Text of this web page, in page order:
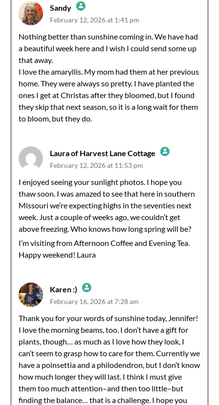
Sandy
The Real Person Badge!
Anti-Spam by CleanTalk
February 12, 2026 at 1:41 pm
Nothing better than sunshine coming in. We have had
a beautiful week here and I wish I could send some up
that away.
I love the amaryllis. My mom had them at her previous
home. They were always so pretty. I have planted the
ones I get at Christas after they bloomed, but I found
they skip that next season, so it is a long wait for them
to bloom, but they do.
Laura of Harvest Lane Cottage
The Real Person Badge!
Anti-Spam by CleanTalk
February 12, 2026 at 11:53 pm
I enjoyed seeing your sunlight photos. I hope you
thaw soon. I was amazed to see that here in southern
Missouri we’re expecting highs in the seventies next
week. Just a couple of weeks ago, we couldn’t get
above freezing. Who knows how long spring will be?
I’m visiting from Afternoon Coffee and Evening Tea.
Happy weekend! Laura
Karen :)
The Real Person Badge!
Anti-Spam by CleanTalk
February 16, 2026 at 7:28 am
Thank you for your words of sunshine today, Jennifer!
I love the morning beams, too. I don’t have a gift for
plants, though… as much as I love how they look, I
can’t seem to grasp how to care for them. Currently we
have a poinsettia and a philodendron, but I don’t know
how much longer they will last. I think I must give
them too much attention–and then too little–but
finding the balance… that is a challenge. I hope you